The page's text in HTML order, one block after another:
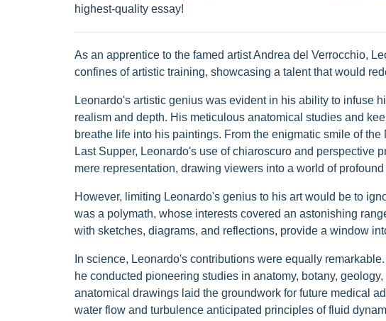
highest-quality essay!
As an apprentice to the famed artist Andrea del Verrocchio,
confines of artistic training, showcasing a talent that would
Leonardo's artistic genius was evident in his ability to infuse
realism and depth. His meticulous anatomical studies and
breathe life into his paintings. From the enigmatic smile of
Last Supper, Leonardo's use of chiaroscuro and perspective
mere representation, drawing viewers into a world of
However, limiting Leonardo's genius to his art would be to
was a polymath, whose interests covered an astonishing
with sketches, diagrams, and reflections, provide a window
In science, Leonardo's contributions were equally
he conducted pioneering studies in anatomy, botany,
anatomical drawings laid the groundwork for future medical
water flow and turbulence anticipated principles of fluid